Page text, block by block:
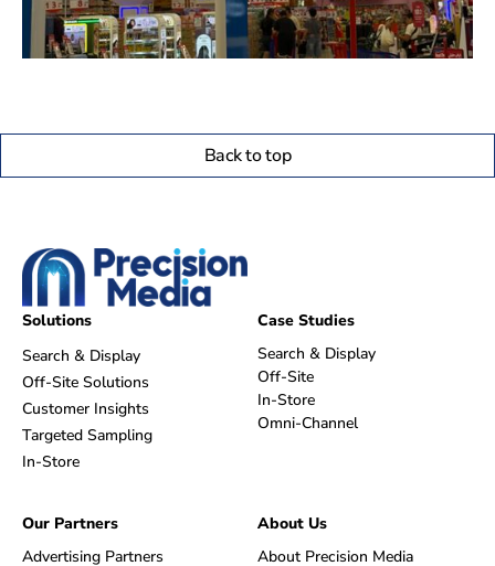
Back to top
Solutions
Search & Display
Off-Site Solutions
Customer Insights
Targeted Sampling
In-Store
Case Studies
Search & Display
Off-Site
In-Store
Omni-Channel
Our Partners
Advertising Partners
About Us
About Precision Media